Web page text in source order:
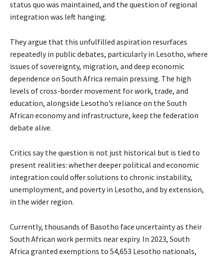
status quo was maintained, and the question of regional
integration was left hanging.
They argue that this unfulfilled aspiration resurfaces
repeatedly in public debates, particularly in Lesotho, where
issues of sovereignty, migration, and deep economic
dependence on South Africa remain pressing. The high
levels of cross-border movement for work, trade, and
education, alongside Lesotho’s reliance on the South
African economy and infrastructure, keep the federation
debate alive.
Critics say the question is not just historical but is tied to
present realities: whether deeper political and economic
integration could offer solutions to chronic instability,
unemployment, and poverty in Lesotho, and by extension,
in the wider region.
Currently, thousands of Basotho face uncertainty as their
South African work permits near expiry. In 2023, South
Africa granted exemptions to 54,653 Lesotho nationals,